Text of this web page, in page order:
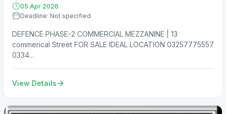
05 Apr 2026
Deadline: Not specified
DEFENCE PHASE-2 COMMERCIAL MEZZANINE | 13
commerical Street FOR SALE IDEAL LOCATION 03257775557
0334...
View Details